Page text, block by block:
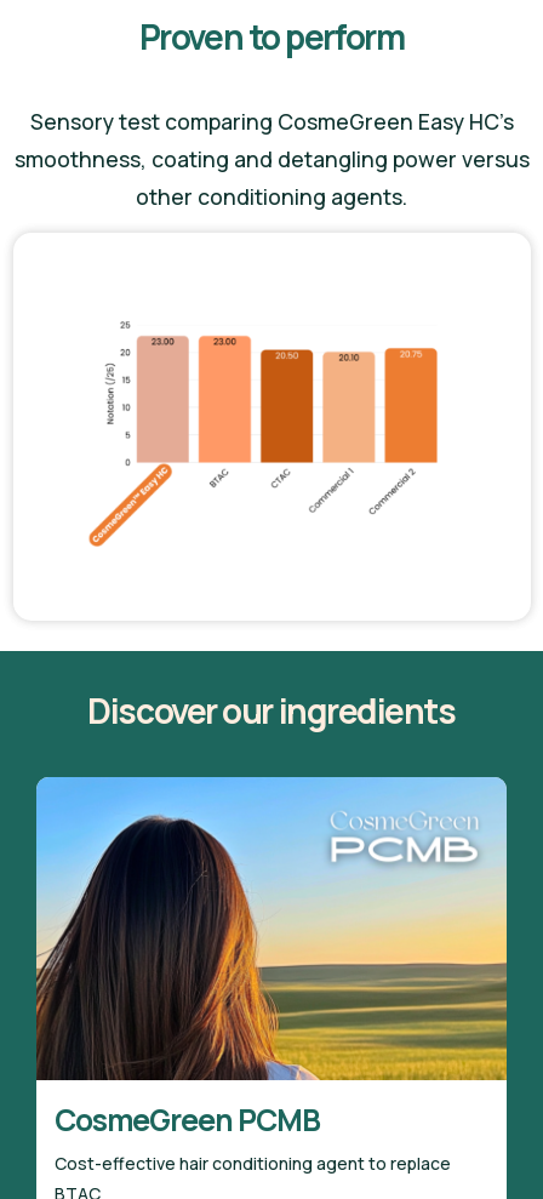
Proven to perform
Sensory test comparing CosmeGreen Easy HC’s
smoothness, coating and detangling power versus
other conditioning agents.
Discover our ingredients
PCMB
hair conditioning agent to replace 100% bio-